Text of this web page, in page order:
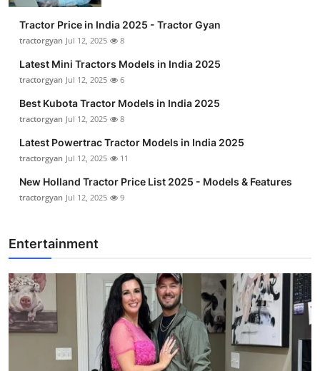
Tractor Price in India 2025 - Tractor Gyan
tractorgyan Jul 12, 2025 8
Latest Mini Tractors Models in India 2025
tractorgyan Jul 12, 2025 6
Best Kubota Tractor Models in India 2025
tractorgyan Jul 12, 2025 8
Latest Powertrac Tractor Models in India 2025
tractorgyan Jul 12, 2025 11
New Holland Tractor Price List 2025 - Models & Features
tractorgyan Jul 12, 2025 9
Entertainment